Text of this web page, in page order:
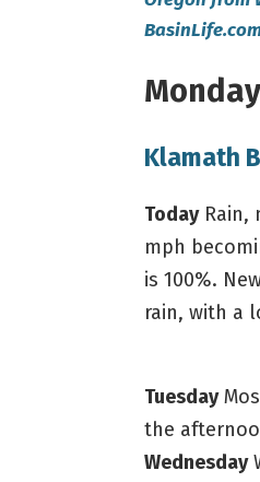
Klamath
TodayRain,
mph
is 100%.
rain, with a
Tuesday
the
Wednesday